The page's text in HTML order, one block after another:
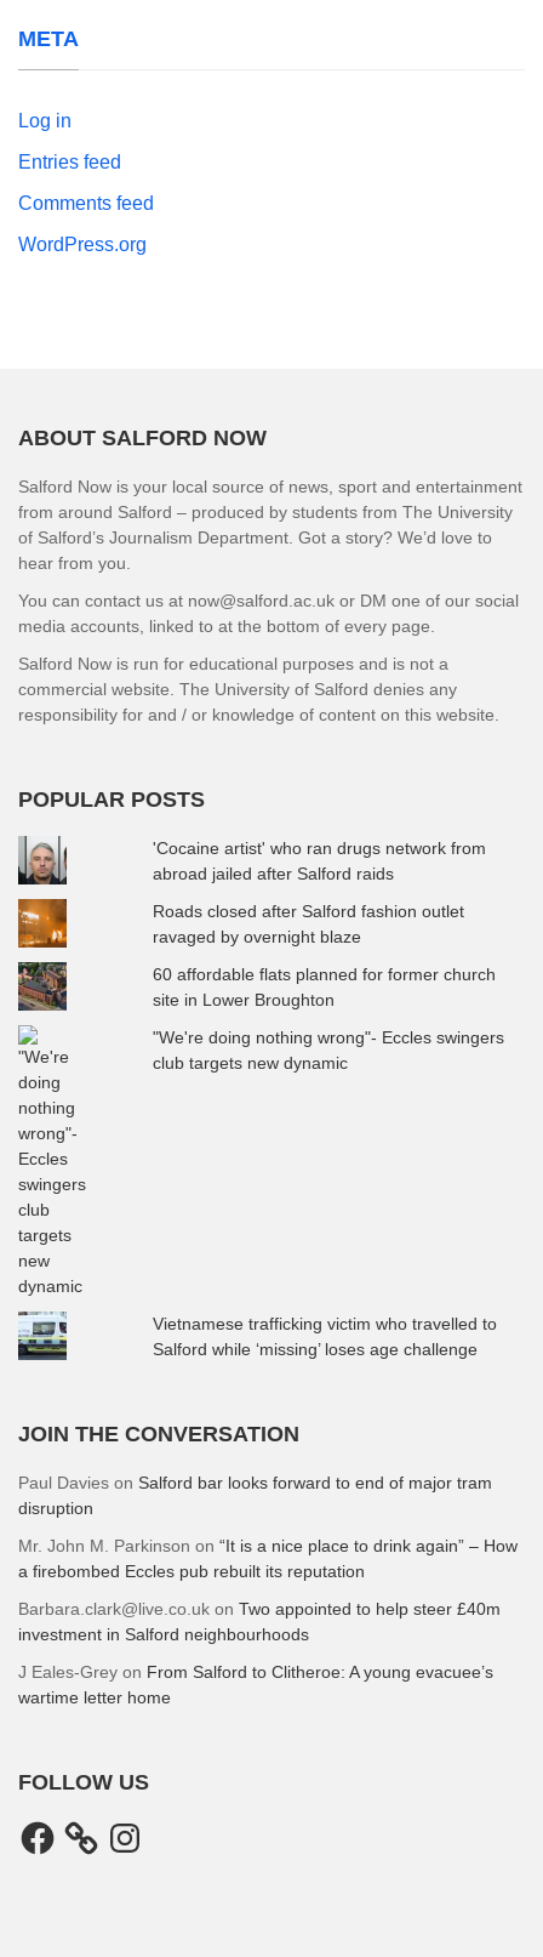
META
Log in
Entries feed
Comments feed
WordPress.org
ABOUT SALFORD NOW
Salford Now is your local source of news, sport and entertainment
from around Salford – produced by students from The University
of Salford’s Journalism Department. Got a story? We’d love to
hear from you.
You can contact us at now@salford.ac.uk or DM one of our social
media accounts, linked to at the bottom of every page.
Salford Now is run for educational purposes and is not a
commercial website. The University of Salford denies any
responsibility for and / or knowledge of content on this website.
POPULAR POSTS
'Cocaine artist' who ran drugs network from
abroad jailed after Salford raids
Roads closed after Salford fashion outlet
ravaged by overnight blaze
60 affordable flats planned for former church
site in Lower Broughton
"We're doing nothing wrong"- Eccles swingers
club targets new dynamic
Vietnamese trafficking victim who travelled to
Salford while ‘missing’ loses age challenge
JOIN THE CONVERSATION
Paul Davies on Salford bar looks forward to end of major tram
disruption
Mr. John M. Parkinson on “It is a nice place to drink again” – How
a firebombed Eccles pub rebuilt its reputation
Barbara.clark@live.co.uk on Two appointed to help steer £40m
investment in Salford neighbourhoods
J Eales-Grey on From Salford to Clitheroe: A young evacuee’s
wartime letter home
FOLLOW US
Facebook Instagram